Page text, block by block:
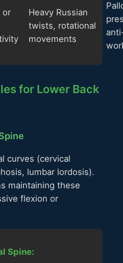
or
Heavy Russian
twists, rotational
movements
for Lower Back
curves (cervical
lumbar lordosis).
maintaining these
flexion or
Spine: